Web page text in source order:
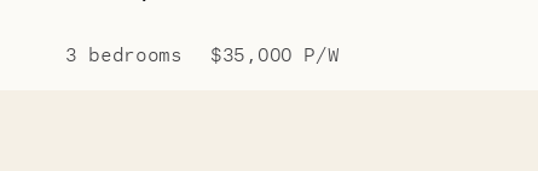
3 bedrooms $35,000 P/W